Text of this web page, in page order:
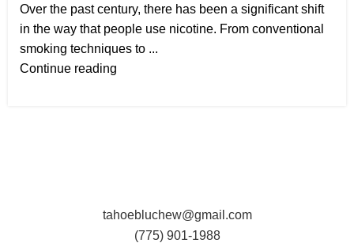
Over the past century, there has been a significant shift
in the way that people use nicotine. From conventional
smoking techniques to ...
Continue reading
tahoebluchew@gmail.com
(775) 901-1988